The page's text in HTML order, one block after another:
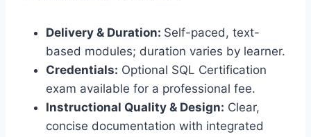
Delivery & Duration: Self-paced, text-
based modules; duration varies by learner.
Credentials: Optional SQL Certification
exam available for a professional fee.
Instructional Quality & Design: Clear,
concise documentation with integrated